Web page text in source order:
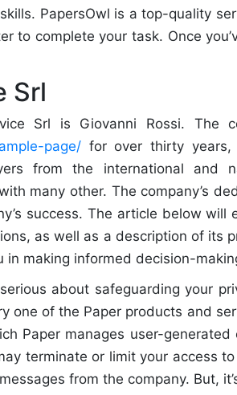
PapersOwl is a top-quality
to complete your task. Once
Srl
Srl is Giovanni Rossi. The
page/ for over thirty
from the international and
many other. The company’s
success. The article below
as well as a description of its
making informed decision-
about safeguarding your
one of the Paper products and
Paper manages user-
terminate or limit your access
from the company. But,